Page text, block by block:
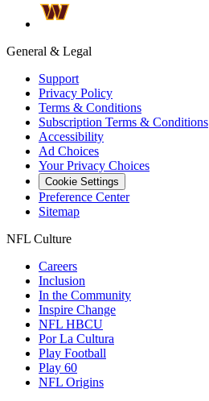
General & Legal
Support
Privacy Policy
Terms & Conditions
Subscription Terms & Conditions
Accessibility
Ad Choices
Your Privacy Choices
Cookie Settings
Preference Center
Sitemap
NFL Culture
Careers
Inclusion
In the Community
Inspire Change
NFL HBCU
Por La Cultura
Play Football
Play 60
NFL Origins